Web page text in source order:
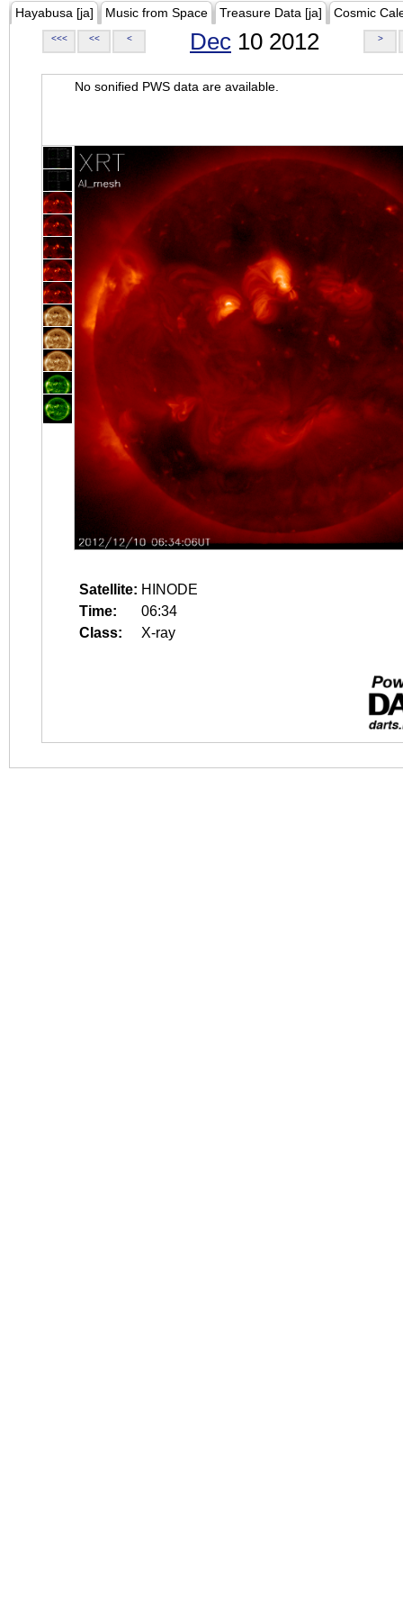
Hayabusa [ja] Music from Space Treasure Data [ja] Cosmic
<<< << < Dec 10 2012 >
No sonified PWS data are available.
Satellite: HINODE
Time:
06:34
Class:
X-ray